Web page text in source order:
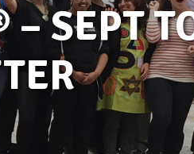
SEPT